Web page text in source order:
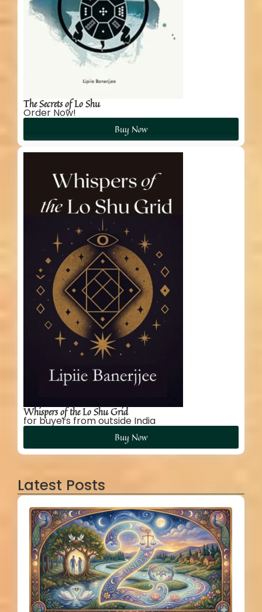
The Secrets of Lo Shu
Order Now!
Buy Now
Whispers of the Lo Shu Grid
for buyers from outside India
Buy Now
Latest Posts